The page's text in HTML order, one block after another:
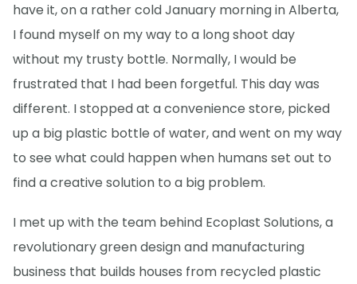
have it, on a rather cold January morning in Alberta,
I found myself on my way to a long shoot day
without my trusty bottle. Normally, I would be
frustrated that I had been forgetful. This day was
different. I stopped at a convenience store, picked
up a big plastic bottle of water, and went on my way
to see what could happen when humans set out to
find a creative solution to a big problem.
I met up with the team behind Ecoplast Solutions, a
revolutionary green design and manufacturing
business that builds houses from recycled plastic